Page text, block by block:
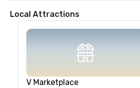
Local Attractions
V Marketplace